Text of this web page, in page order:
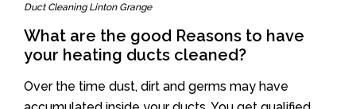
Duct Cleaning Linton Grange
What are the good Reasons to have
your heating ducts cleaned?
Over the time dust, dirt and germs may have